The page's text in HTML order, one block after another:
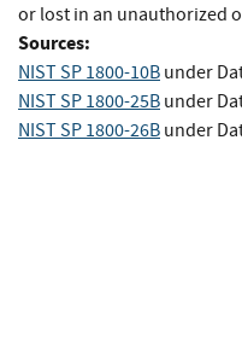
or lost in an unauthorized
Sources:
NIST SP 1800-10B under
NIST SP 1800-25B under
NIST SP 1800-26B under